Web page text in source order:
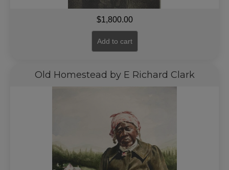
$1,800.00
Add to cart
Old Homestead by E Richard Clark